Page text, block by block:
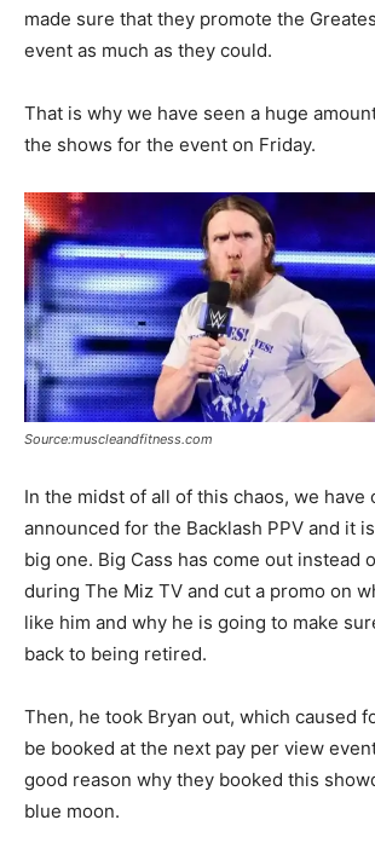
made sure that they promote the
event as much as they could.
That is why we have seen a huge
the shows for the event on Friday.
Source:muscleandfitness.com
In the midst of all of this chaos, we have
announced for the Backlash PPV and it
big one. Big Cass has come out instead
during The Miz TV and cut a promo on
like him and why he is going to make
back to being retired.
Then, he took Bryan out, which caused
be booked at the next pay per view
good reason why they booked this
blue moon.